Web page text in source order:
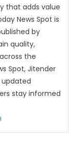
that adds value
News Spot is
by
quality,
the
Spot, Jitender
stay informed